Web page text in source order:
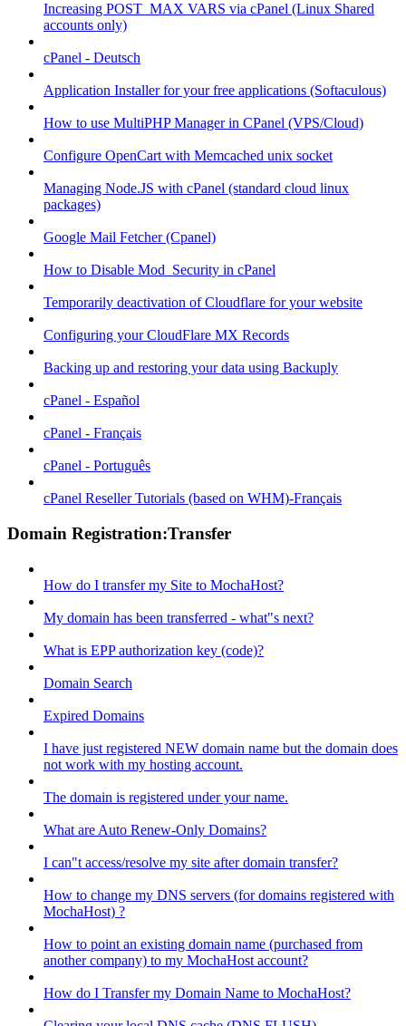
Increasing POST_MAX VARS via cPanel (Linux Shared
accounts only)
cPanel - Deutsch
Application Installer for your free applications (Softaculous)
How to use MultiPHP Manager in CPanel (VPS/Cloud)
Configure OpenCart with Memcached unix socket
Managing Node.JS with cPanel (standard cloud linux
packages)
Google Mail Fetcher (Cpanel)
How to Disable Mod_Security in cPanel
Temporarily deactivation of Cloudflare for your website
Configuring your CloudFlare MX Records
Backing up and restoring your data using Backuply
cPanel - Español
cPanel - Français
cPanel - Português
cPanel Reseller Tutorials (based on WHM)-Français
Domain Registration:Transfer
How do I transfer my Site to MochaHost?
My domain has been transferred - what"s next?
What is EPP authorization key (code)?
Domain Search
Expired Domains
I have just registered NEW domain name but the domain does
not work with my hosting account.
The domain is registered under your name.
What are Auto Renew-Only Domains?
I can"t access/resolve my site after domain transfer?
How to change my DNS servers (for domains registered with
MochaHost) ?
How to point an existing domain name (purchased from
another company) to my MochaHost account?
How do I Transfer my Domain Name to MochaHost?